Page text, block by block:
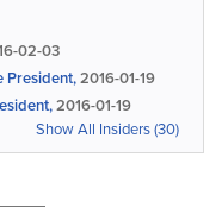
02-03
President,2016-01-19
2016-01-19
Show All Insiders (30)